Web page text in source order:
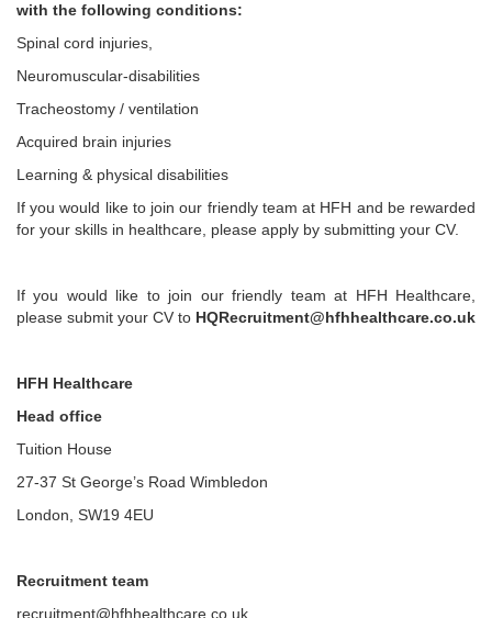
with the following conditions:
Spinal cord injuries,
Neuromuscular-disabilities
Tracheostomy / ventilation
Acquired brain injuries
Learning & physical disabilities
If you would like to join our friendly team at HFH and be rewarded
for your skills in healthcare, please apply by submitting your CV.
If you would like to join our friendly team at HFH Healthcare,
please submit your CV to HQRecruitment@hfhhealthcare.co.uk
HFH Healthcare
Head office
Tuition House
27-37 St George’s Road Wimbledon
London, SW19 4EU
Recruitment team
recruitment@hfhhealthcare.co.uk